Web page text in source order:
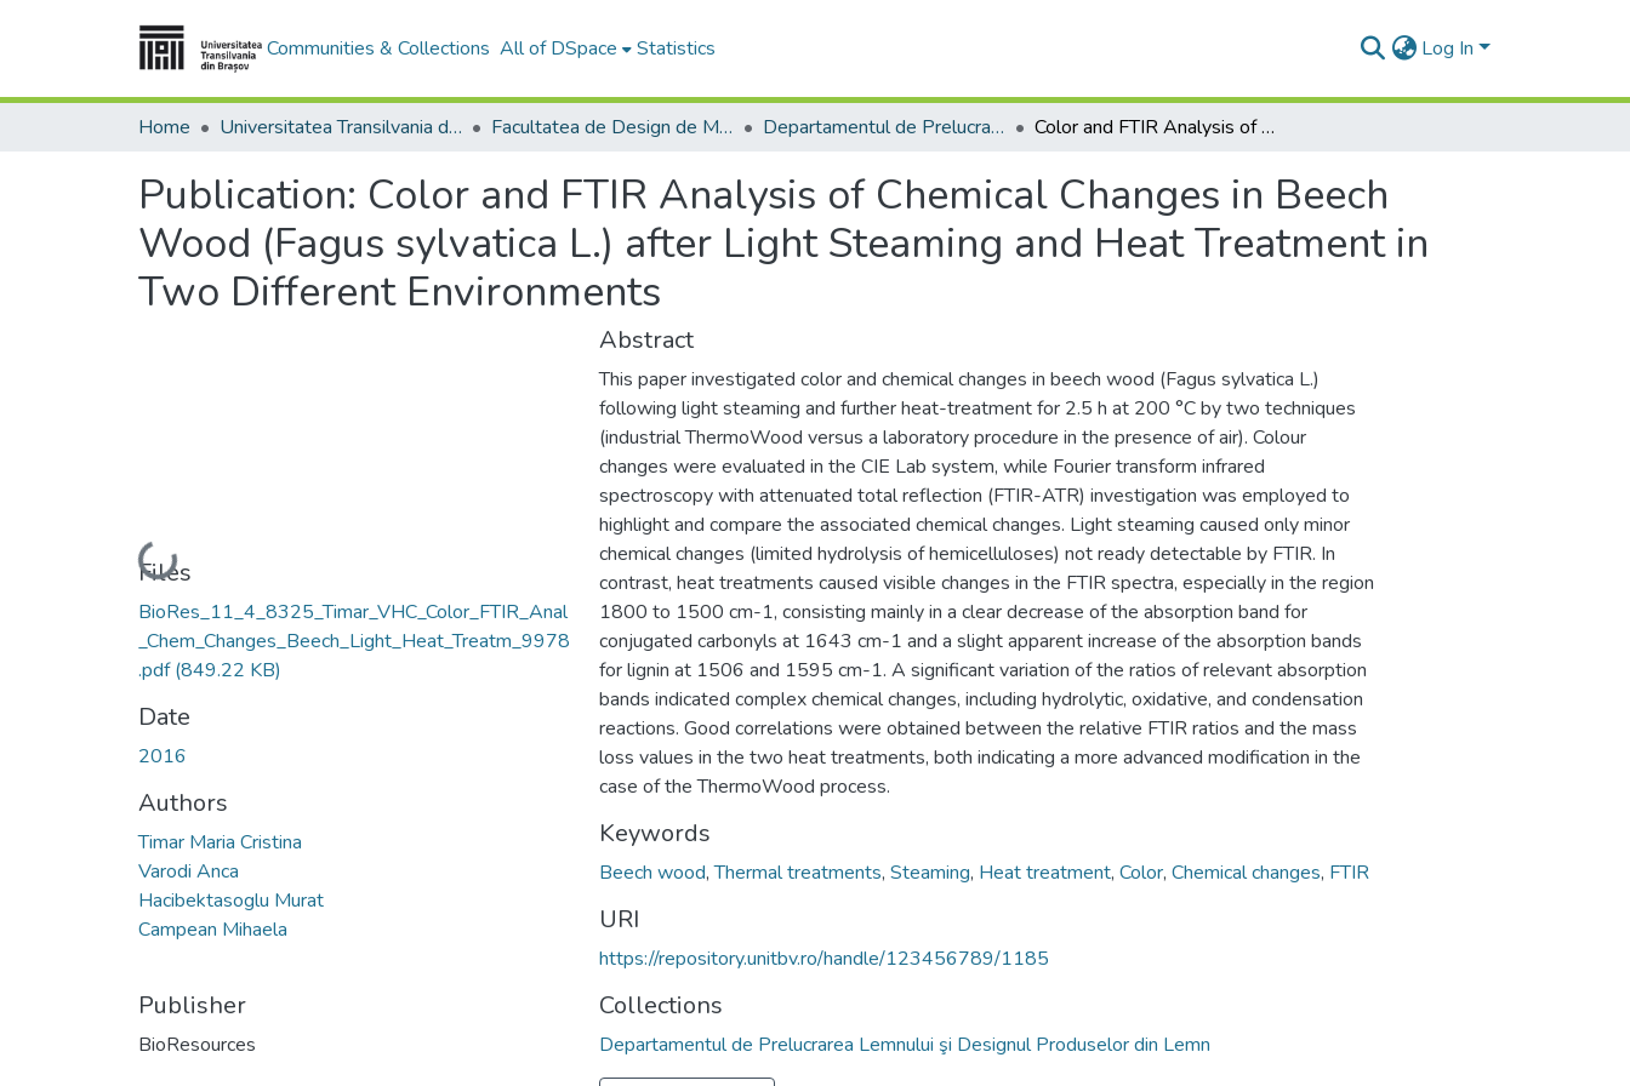
Communities & Collections All of DSpace Statistics Log In
Home Universitatea Transilvania din Brasov Facultatea de Design de Mobilier și Inginerie a Lemnului Departamentul de Prelucrarea Lemnului şi Designul Produselor din Lemn Color and FTIR Analysis of Chemical Changes in Beech Wood (Fagus sylvatica L.) after Light Steaming and Heat Treatment in Two Different Environments
Publication: Color and FTIR Analysis of Chemical Changes in Beech
Wood (Fagus sylvatica L.) after Light Steaming and Heat Treatment in
Two Different Environments
Loading...
Files
BioRes_11_4_8325_Timar_VHC_Color_FTIR_Anal
_Chem_Changes_Beech_Light_Heat_Treatm_9978
.pdf(849.22 KB)
Date
2016
Authors
Timar Maria Cristina
Varodi Anca
Hacibektasoglu Murat
Campean Mihaela
Publisher
BioResources
Abstract
This paper investigated color and chemical changes in beech wood (Fagus sylvatica L.)
following light steaming and further heat-treatment for 2.5 h at 200 °C by two techniques
(industrial ThermoWood versus a laboratory procedure in the presence of air). Colour
changes were evaluated in the CIE Lab system, while Fourier transform infrared
spectroscopy with attenuated total reflection (FTIR-ATR) investigation was employed to
highlight and compare the associated chemical changes. Light steaming caused only minor
chemical changes (limited hydrolysis of hemicelluloses) not ready detectable by FTIR. In
contrast, heat treatments caused visible changes in the FTIR spectra, especially in the region
1800 to 1500 cm-1, consisting mainly in a clear decrease of the absorption band for
conjugated carbonyls at 1643 cm-1 and a slight apparent increase of the absorption bands
for lignin at 1506 and 1595 cm-1. A significant variation of the ratios of relevant absorption
bands indicated complex chemical changes, including hydrolytic, oxidative, and condensation
reactions. Good correlations were obtained between the relative FTIR ratios and the mass
loss values in the two heat treatments, both indicating a more advanced modification in the
case of the ThermoWood process.
Keywords
Beech wood,Thermal treatments, Steaming, Heat treatment, Color, Chemical changes, FTIR
URI
https://repository.unitbv.ro/handle/123456789/1185
Collections
Departamentul de Prelucrarea Lemnului şi Designul Produselor din Lemn